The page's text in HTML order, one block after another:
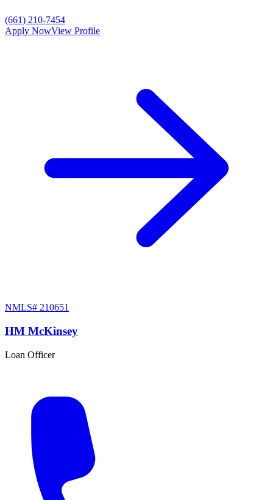
(661) 210-7454
Apply NowView Profile
NMLS# 210651
HM McKinsey
Loan Officer